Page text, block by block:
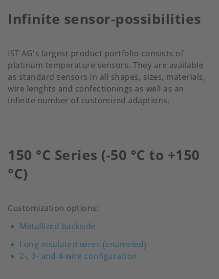
Infinite sensor-possibilities
IST AG's largest product portfolio consists of
platinum temperature sensors. They are available
as standard sensors in all shapes, sizes, materials,
wire lenghts and confectionings as well as an
infinite number of customized adaptions.
150 °C Series (-50 °C to +150
°C)
Customization options:
Metallized backside
Long insulated wires (enameled)
2-, 3- and 4-wire configuration